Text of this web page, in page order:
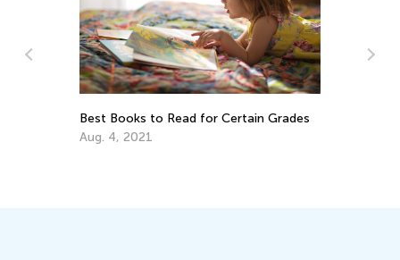
Best Books to Read for Certain Grades
Aug. 4, 2021